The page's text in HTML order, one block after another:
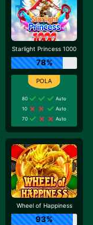
Starlight Princess 1000
78%
80
Auto
10
Auto
70
Auto
Wheel of Happiness
93%